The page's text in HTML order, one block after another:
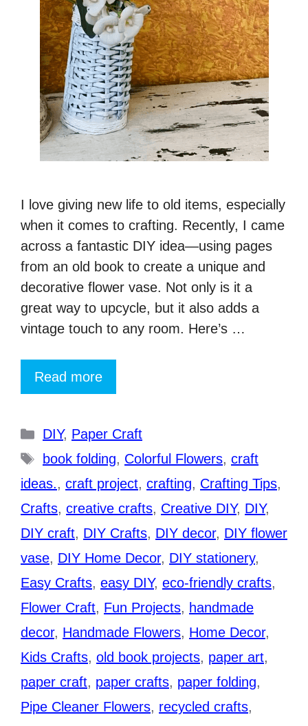
I love giving new life to old items, especially
when it comes to crafting. Recently, I came
across a fantastic DIY idea—using pages
from an old book to create a unique and
decorative flower vase. Not only is it a
great way to upcycle, but it also adds a
vintage touch to any room. Here’s …
Read more
Categories
DIY, Paper Craft
Tags
book folding, Colorful Flowers, craft
ideas., craft project, crafting, Crafting Tips,
Crafts, creative crafts, Creative DIY, DIY,
DIY craft, DIY Crafts, DIY decor, DIY flower
vase, DIY Home Decor, DIY stationery,
Easy Crafts, easy DIY, eco-friendly crafts,
Flower Craft, Fun Projects, handmade
decor, Handmade Flowers, Home Decor,
Kids Crafts, old book projects, paper art,
paper craft, paper crafts, paper folding,
Pipe Cleaner Flowers, recycled crafts,